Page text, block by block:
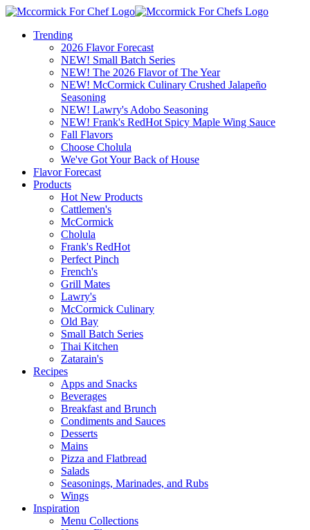
Trending
2026 Flavor Forecast
NEW! Small Batch Series
NEW! The 2026 Flavor of The Year
NEW! McCormick Culinary Crushed Jalapeño
Seasoning
NEW! Lawry's Adobo Seasoning
NEW! Frank's RedHot Spicy Maple Wing Sauce
Fall Flavors
Choose Cholula
We've Got Your Back of House
Flavor Forecast
Products
Hot New Products
Cattlemen's
McCormick
Cholula
Frank's RedHot
Perfect Pinch
French's
Grill Mates
Lawry's
McCormick Culinary
Old Bay
Small Batch Series
Thai Kitchen
Zatarain's
Recipes
Apps and Snacks
Beverages
Breakfast and Brunch
Condiments and Sauces
Desserts
Mains
Pizza and Flatbread
Salads
Seasonings, Marinades, and Rubs
Wings
Inspiration
Menu Collections